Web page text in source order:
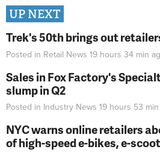
UP NEXT
Trek's 50th brings out
Posted in Retail News 19 hours 34 min
Sales in Fox Factory's
slump in Q2
Posted in Industry News 19 hours 53 min
NYC warns online retailers
of high-speed e-bikes, e-